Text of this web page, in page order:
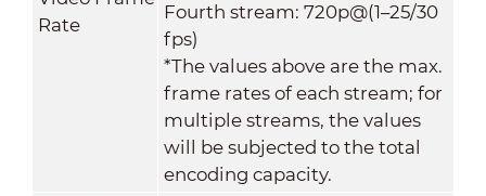
Rate
Fourth stream: 720p@(1–25/30
fps)
*The values above are the max.
frame rates of each stream; for
multiple streams, the values
will be subjected to the total
encoding capacity.